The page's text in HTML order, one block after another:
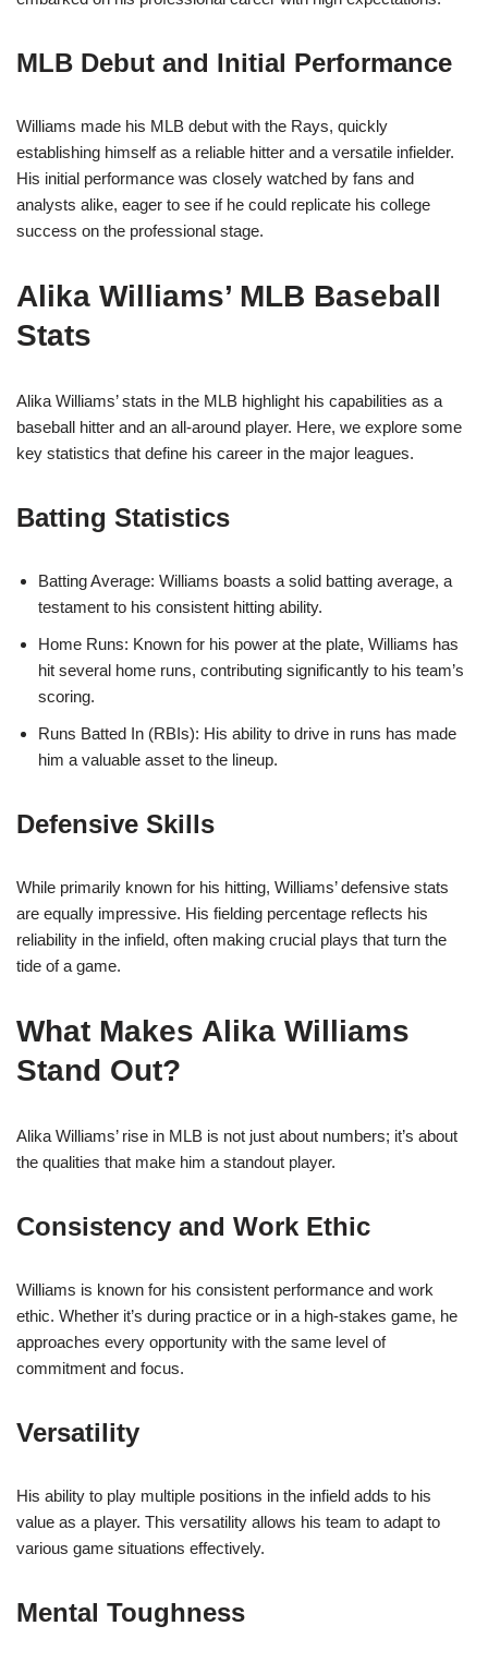
MLB Debut and Initial Performance
Williams made his MLB debut with the Rays, quickly
establishing himself as a reliable hitter and a versatile infielder.
His initial performance was closely watched by fans and
analysts alike, eager to see if he could replicate his college
success on the professional stage.
Alika Williams’ MLB Baseball
Stats
Alika Williams’ stats in the MLB highlight his capabilities as a
baseball hitter and an all-around player. Here, we explore some
key statistics that define his career in the major leagues.
Batting Statistics
Batting Average: Williams boasts a solid batting average, a
testament to his consistent hitting ability.
Home Runs: Known for his power at the plate, Williams has
hit several home runs, contributing significantly to his team’s
scoring.
Runs Batted In (RBIs): His ability to drive in runs has made
him a valuable asset to the lineup.
Defensive Skills
While primarily known for his hitting, Williams’ defensive stats
are equally impressive. His fielding percentage reflects his
reliability in the infield, often making crucial plays that turn the
tide of a game.
What Makes Alika Williams
Stand Out?
Alika Williams’ rise in MLB is not just about numbers; it’s about
the qualities that make him a standout player.
Consistency and Work Ethic
Williams is known for his consistent performance and work
ethic. Whether it’s during practice or in a high-stakes game, he
approaches every opportunity with the same level of
commitment and focus.
Versatility
His ability to play multiple positions in the infield adds to his
value as a player. This versatility allows his team to adapt to
various game situations effectively.
Mental Toughness